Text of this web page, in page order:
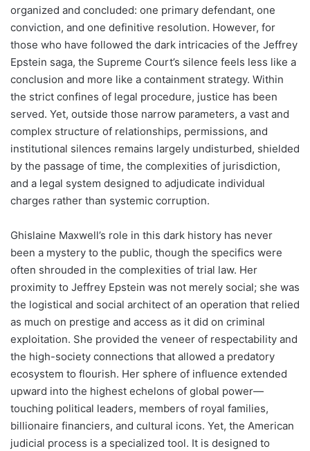
organized and concluded: one primary defendant, one
conviction, and one definitive resolution. However, for
those who have followed the dark intricacies of the Jeffrey
Epstein saga, the Supreme Court’s silence feels less like a
conclusion and more like a containment strategy. Within
the strict confines of legal procedure, justice has been
served. Yet, outside those narrow parameters, a vast and
complex structure of relationships, permissions, and
institutional silences remains largely undisturbed, shielded
by the passage of time, the complexities of jurisdiction,
and a legal system designed to adjudicate individual
charges rather than systemic corruption.
Ghislaine Maxwell’s role in this dark history has never
been a mystery to the public, though the specifics were
often shrouded in the complexities of trial law. Her
proximity to Jeffrey Epstein was not merely social; she was
the logistical and social architect of an operation that relied
as much on prestige and access as it did on criminal
exploitation. She provided the veneer of respectability and
the high-society connections that allowed a predatory
ecosystem to flourish. Her sphere of influence extended
upward into the highest echelons of global power—
touching political leaders, members of royal families,
billionaire financiers, and cultural icons. Yet, the American
judicial process is a specialized tool. It is designed to